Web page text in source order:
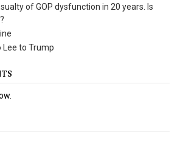
of GOP dysfunction in 20 years. Is
Lee to Trump